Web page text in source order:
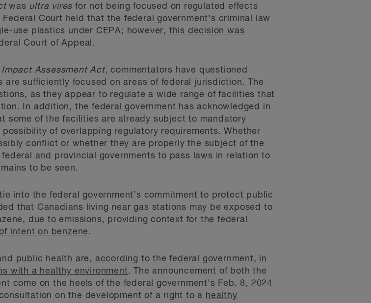
was ultra vires for not being focused on regulated effects
Court held that the federal government’s criminal law
use plastics under CEPA; however, this decision was
Court of Appeal.
Impact Assessment Act, commentators have questioned
are sufficiently focused on areas of federal jurisdiction. The
as they appear to regulate a wide range of facilities that
In addition, the federal government has acknowledged in
some of the facilities are already subject to mandatory
of overlapping regulatory requirements. Whether
conflict or whether they are properly the subject of the
and provincial governments to pass laws in relation to
to be seen.
into the federal government’s commitment to protect public
that Canadians living near gas stations may be exposed to
due to emissions, providing context for the federal
intent on benzene.
public health are, according to the federal government, in
with a healthy environment. The announcement of both the
come on the heels of the federal government’s Feb. 8, 2024
on the development of a right to a healthy